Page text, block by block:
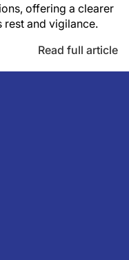
offering a clearer
rest and vigilance.
Read full article